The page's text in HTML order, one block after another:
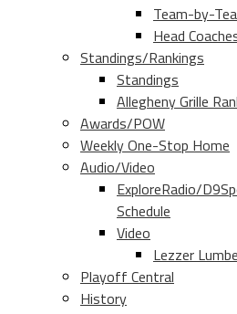
Team-by-
Head
Standings/Rankings
Standings
Allegheny Grille
Awards/POW
Weekly One-Stop Home
Audio/Video
ExploreRadio/
Schedule
Video
Lezzer
Playoff Central
History